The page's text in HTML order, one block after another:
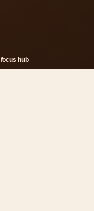
focus hub